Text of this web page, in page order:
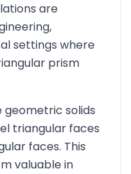
are
settings where
prism
geometric solids
triangular faces
faces. This
valuable in